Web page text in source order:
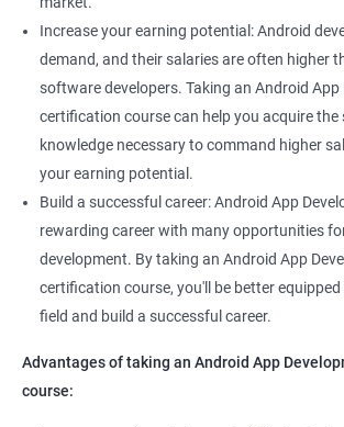
Increase your earning potential: Android
demand, and their salaries are often higher
software developers. Taking an Android App
certification course can help you acquire the
knowledge necessary to command higher
your earning potential.
Build a successful career: Android App
rewarding career with many opportunities
development. By taking an Android App
certification course, you'll be better
field and build a successful career.
Advantages of taking an Android App
course: